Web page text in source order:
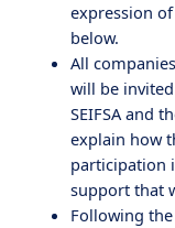
expression
below.
All
will be
SEIFSA and
explain how
participation
support that
Following